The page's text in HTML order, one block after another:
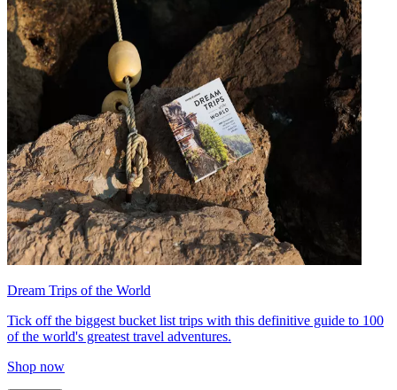
Dream Trips of the World
Tick off the biggest bucket list trips with this definitive guide to 100
of the world's greatest travel adventures.
Shop now